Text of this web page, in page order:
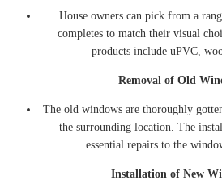
House owners can pick from a
completes to match their visual
products include uPVC,
Removal of Old
The old windows are thoroughly
the surrounding location. The
essential repairs to the
Installation of New